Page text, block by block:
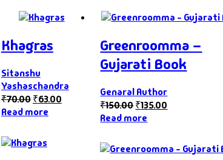
Khagras
Sitanshu
Yashaschandra
₹70.00₹63.00
Read more
Greenroomma –
Gujarati Book
Genaral Author
₹150.00₹135.00
Read more